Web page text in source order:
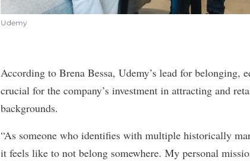
Udemy
According to Brena Bessa, Udemy’s lead for belonging,
crucial for the company’s investment in attracting and
backgrounds.
“As someone who identifies with multiple historically
it feels like to not belong somewhere. My personal